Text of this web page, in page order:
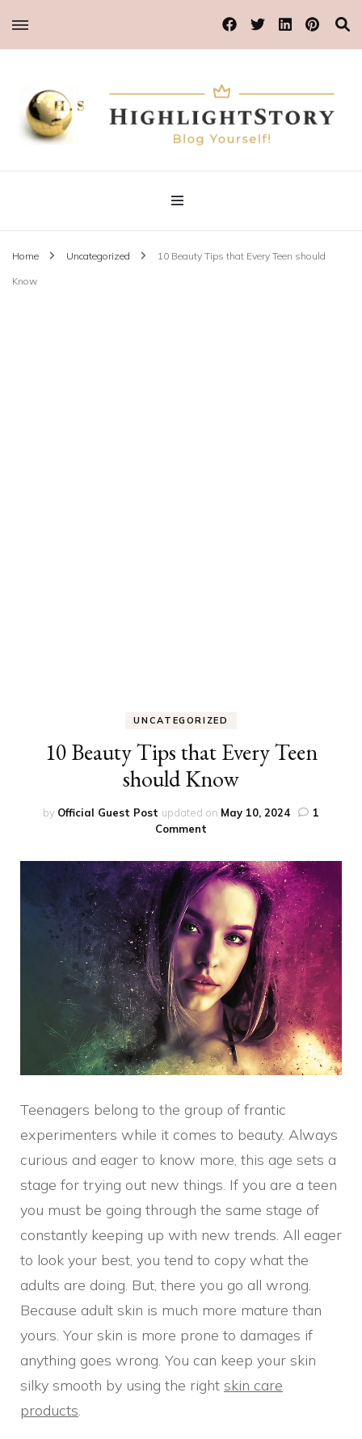
Highlight Story
Blog Yourself!
Home Uncategorized 10 Beauty Tips that Every Teen should
Know
UNCATEGORIZED
10 Beauty Tips that Every Teen
should Know
by Official Guest Post updated on May 10, 2024
1
Comment
Beauty
Tips
that
Every
Teen
should
Know
Teenagers belong to the group of frantic
experimenters while it comes to beauty. Always
curious and eager to know more, this age sets a
stage for trying out new things. If you are a teen
you must be going through the same stage of
constantly keeping up with new trends. All eager
to look your best, you tend to copy what the
adults are doing. But, there you go all wrong.
Because adult skin is much more mature than
yours. Your skin is more prone to damages if
anything goes wrong. You can keep your skin
silky smooth by using the right skin care
products.